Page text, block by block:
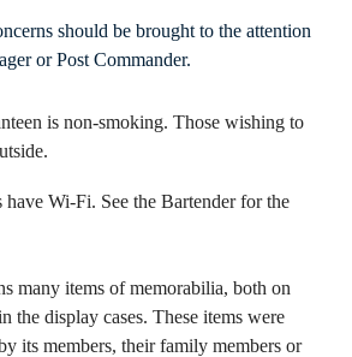
should be brought to the attention
or Post Commander.
is non-smoking. Those wishing to
Wi-Fi. See the Bartender for the
many items of memorabilia, both on
the display cases. These items were
its members, their family members or